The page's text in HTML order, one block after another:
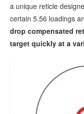
a unique reticle
certain 5.56 loadings
drop compensated
target quickly at a